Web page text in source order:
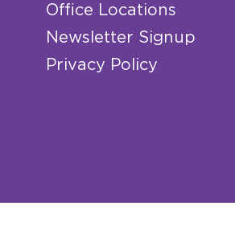
Office Locations
Newsletter Signup
Privacy Policy